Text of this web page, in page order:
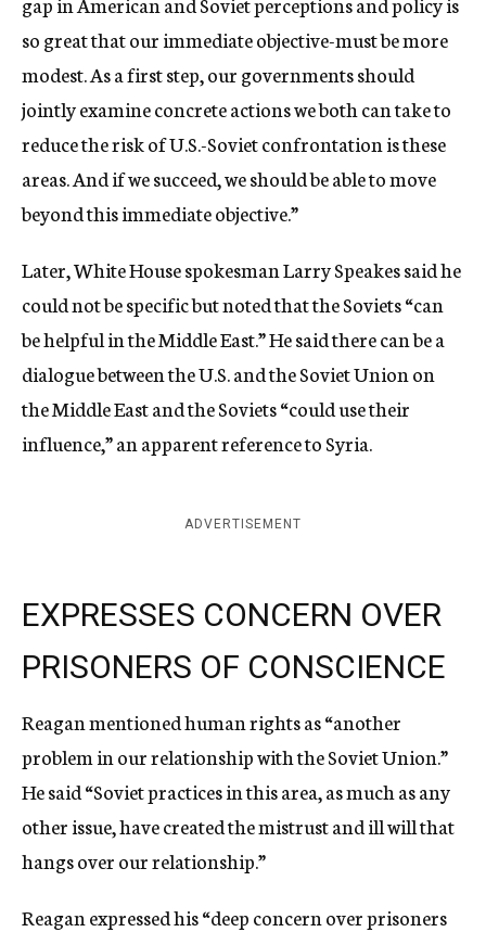
so great that our immediate objective-must be more
modest. As a first step, our governments should
jointly examine concrete actions we both can take to
reduce the risk of U.S.-Soviet confrontation is these
areas. And if we succeed, we should be able to move
beyond this immediate objective.”
Later, White House spokesman Larry Speakes said he
could not be specific but noted that the Soviets “can
be helpful in the Middle East.” He said there can be a
dialogue between the U.S. and the Soviet Union on
the Middle East and the Soviets “could use their
influence,” an apparent reference to Syria.
ADVERTISEMENT
EXPRESSES CONCERN OVER
PRISONERS OF CONSCIENCE
Reagan mentioned human rights as “another
problem in our relationship with the Soviet Union.”
He said “Soviet practices in this area, as much as any
other issue, have created the mistrust and ill will that
hangs over our relationship.”
Reagan expressed his “deep concern over prisoners